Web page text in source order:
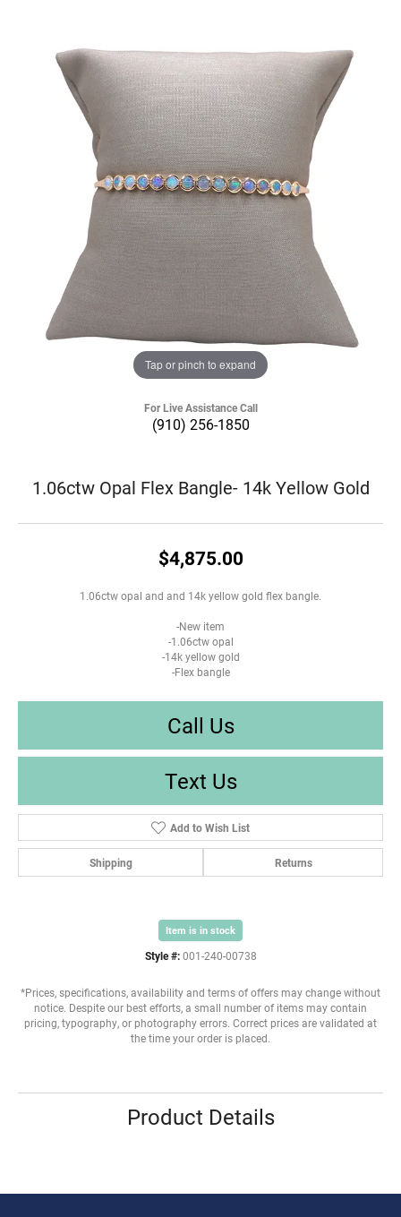
Tap or pinch to expand
For Live Assistance Call
(910) 256-1850
1.06ctw Opal Flex Bangle- 14k Yellow Gold
$4,875.00
1.06ctw opal and and 14k yellow gold flex bangle.
-New item
-1.06ctw opal
-14k yellow gold
-Flex bangle
Call Us
Text Us
Add to Wish List
Shipping Returns
Item is in stock
Style #: 001-240-00738
*Prices, specifications, availability and terms of offers may change without
notice. Despite our best efforts, a small number of items may contain
pricing, typography, or photography errors. Correct prices are validated at
the time your order is placed.
Product Details